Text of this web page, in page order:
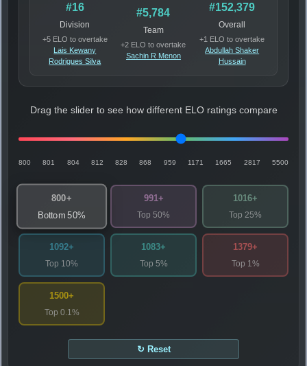
#16
Division
+5 ELO to overtake
Lais Kewany
Rodrigues Silva
#5,784
Team
+2 ELO to overtake
Sachin R Menon
#152,379
Overall
+1 ELO to overtake
Abdullah Shaker
Hussain
Drag the slider to see how different ELO ratings compare
800 801 804 812 828 868 959 1171 1665 2817 5500
800+
Bottom 50%
991+
Top 50%
1016+
Top 25%
1092+
Top 10%
1083+
Top 5%
1379+
Top 1%
1500+
Top 0.1%
↻ Reset